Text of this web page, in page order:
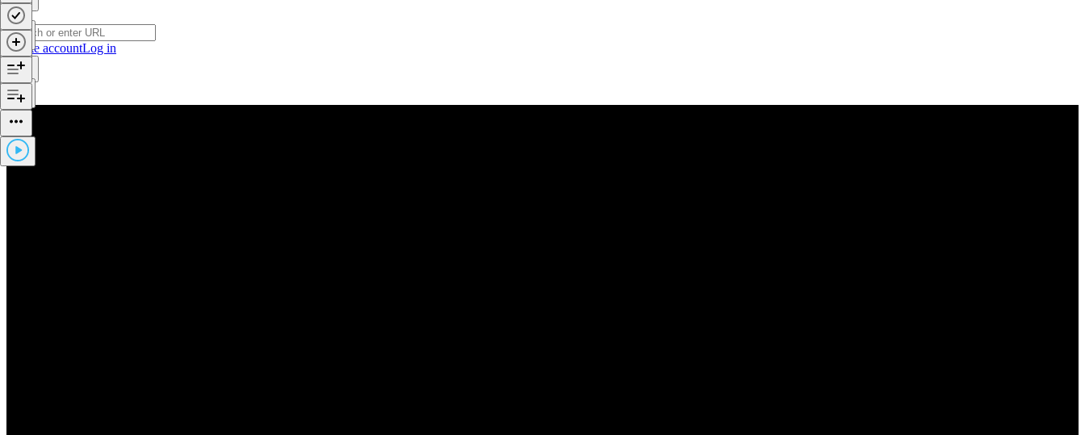
Create accountLog in